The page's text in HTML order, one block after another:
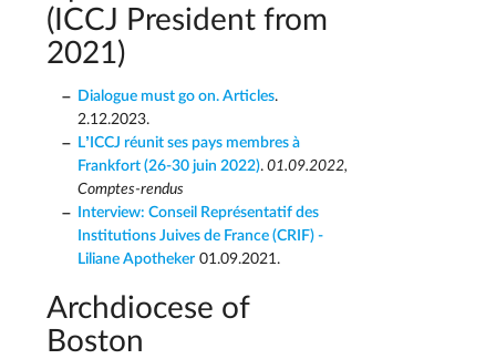
(ICCJ President from
2021)
Dialogue must go on. Articles.
2.12.2023.
L’ICCJ réunit ses pays membres à
Frankfort (26-30 juin 2022). 01.09.2022,
Comptes-rendus
Interview: Conseil Représentatif des
Institutions Juives de France (CRIF) -
Liliane Apotheker 01.09.2021.
Archdiocese of
Boston